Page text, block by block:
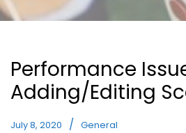
Performance
Adding/Editing
July 8, 2020 General